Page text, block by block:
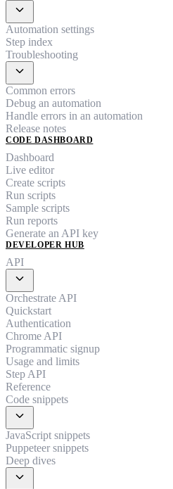
expand_more
Automation settings
Step index
Troubleshooting
expand_more
Common errors
Debug an automation
Handle errors in an automation
Release notes
CODE DASHBOARD
Dashboard
Live editor
Create scripts
Run scripts
Sample scripts
Run reports
Generate an API key
DEVELOPER HUB
API
expand_more
Orchestrate API
Quickstart
Authentication
Chrome API
Programmatic signup
Usage and limits
Step API
Reference
Code snippets
expand_more
JavaScript snippets
Puppeteer snippets
Deep dives
expand_more